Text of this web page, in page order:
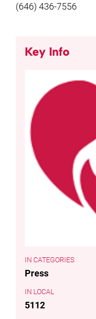
(646) 436-7556
Key Info
CATEGORIES
Press
LOCAL
5112